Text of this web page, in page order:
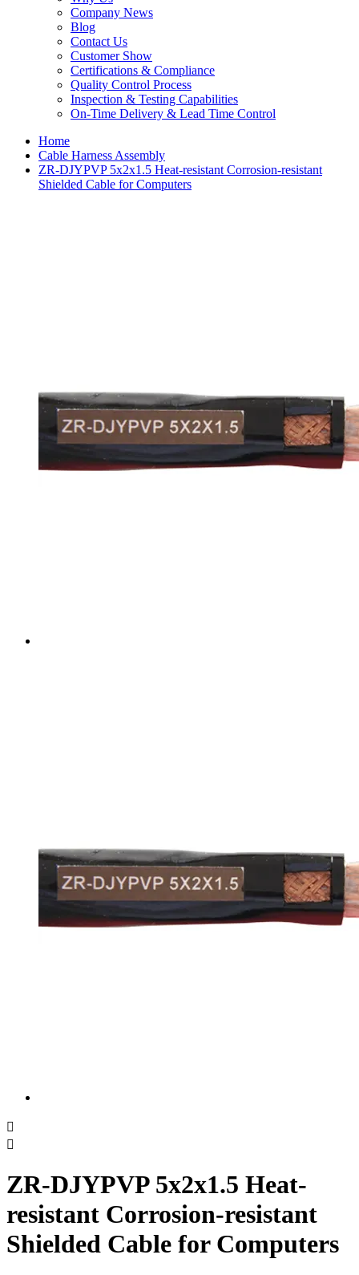
Company News
Blog
Contact Us
Customer Show
Certifications & Compliance
Quality Control Process
Inspection & Testing Capabilities
On-Time Delivery & Lead Time Control
Home
Cable Harness Assembly
ZR-DJYPVP 5x2x1.5 Heat-resistant Corrosion-resistant
Shielded Cable for Computers


ZR-DJYPVP 5x2x1.5 Heat-
resistant Corrosion-resistant
Shielded Cable for Computers